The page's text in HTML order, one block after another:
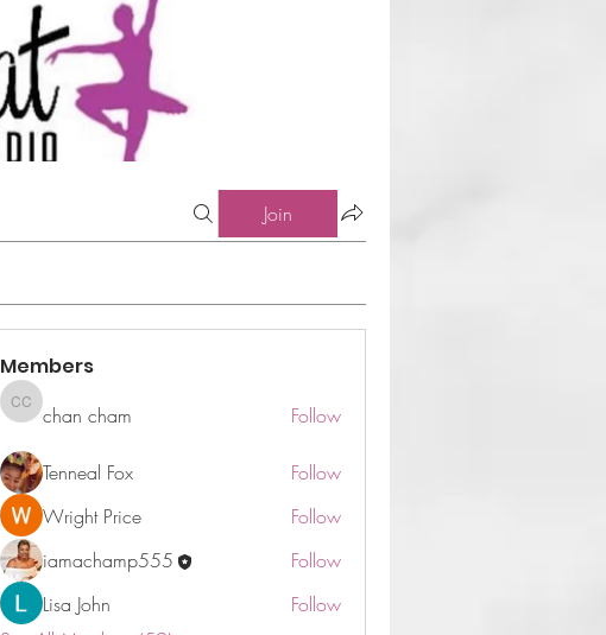
Join
Members
chan cham
chan cham Follow
Tenneal Fox
Follow
Wright Price
Follow
iamachamp555
Follow
Lisa John
Follow